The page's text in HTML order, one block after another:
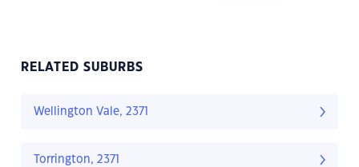
RELATED SUBURBS
Wellington Vale, 2371
Torrington, 2371